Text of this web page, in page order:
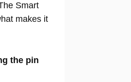
Smart
makes it
the pin